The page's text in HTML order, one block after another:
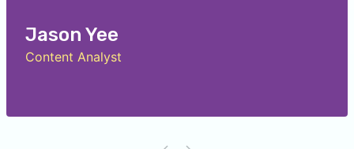
Jason Yee
Content Analyst